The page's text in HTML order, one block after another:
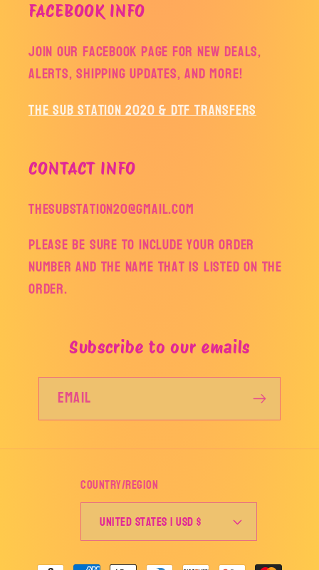
FACEBOOK INFO
Join our facebook page for new deals,
alerts, shipping updates, and more!
The Sub Station 2020 & DTF Transfers
CONTACT INFO
thesubstation20@gmail.com
Please be sure to include your order
number and the name that is listed on the
order.
Subscribe to our emails
Email
Country/region
United States | USD $
Payment